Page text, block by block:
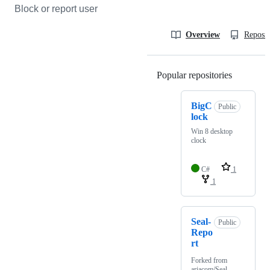
Block or report user
Overview
Popular repositories
BigC
lock
Public
Win 8 desktop
clock
C#
1
1
Seal-
Repo
rt
Public
Forked from